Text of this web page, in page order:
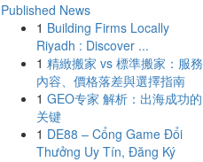
Published News
1 Building Firms Locally
Riyadh : Discover ...
1 精緻搬家 vs 標準搬家：服務
內容、價格落差與選擇指南
1 GEO专家 解析：出海成功的
关键
1 DE88 – Cổng Game Đổi
Thưởng Uy Tín, Đăng Ký